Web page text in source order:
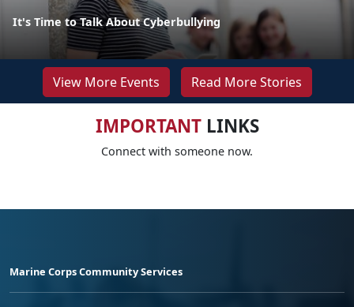
It's Time to Talk About Cyberbullying
View More Events Read More Stories
IMPORTANTLINKS
Connect with someone now.
Marine Corps Community Services